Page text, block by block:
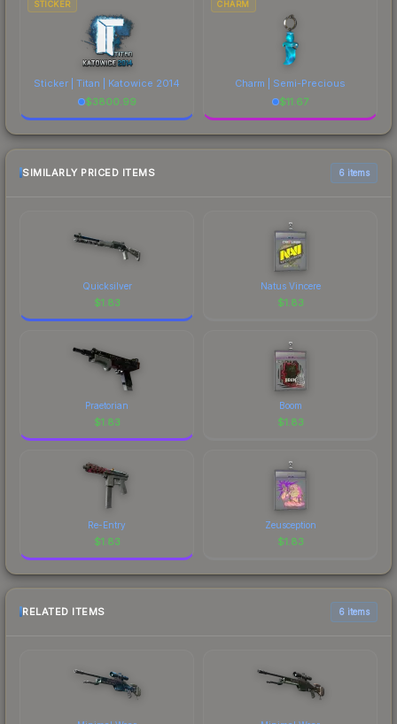
STICKER
Sticker | Titan | Katowice 2014
$3800.99
CHARM
Charm | Semi-Precious
$11.67
SIMILARLY PRICED ITEMS 6 items
Quicksilver
$1.83
Natus Vincere
$1.83
Praetorian
$1.83
Boom
$1.83
Re-Entry
$1.83
Zeusception
$1.83
RELATED ITEMS 6 items